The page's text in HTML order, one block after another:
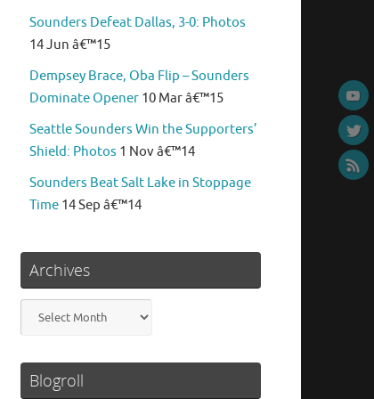
Sounders Defeat Dallas, 3-0: Photos
14 Jun â€™15
Dempsey Brace, Oba Flip – Sounders
Dominate Opener 10 Mar â€™15
Seattle Sounders Win the Supporters’
Shield: Photos 1 Nov â€™14
Sounders Beat Salt Lake in Stoppage
Time 14 Sep â€™14
Archives
Archives
Blogroll